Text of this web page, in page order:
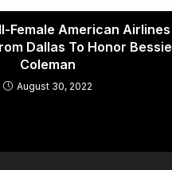
Female American Airlines
Dallas To Honor Bessie
Coleman
August 30, 2022